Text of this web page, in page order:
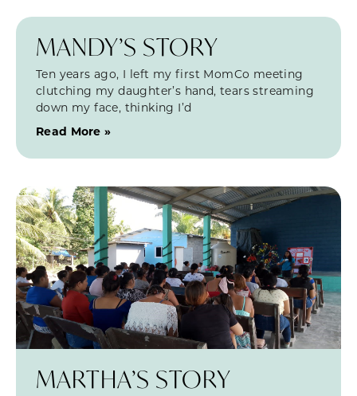
MANDY’S STORY
Ten years ago, I left my first MomCo meeting
clutching my daughter’s hand, tears streaming
down my face, thinking I’d
Read More »
MARTHA’S STORY